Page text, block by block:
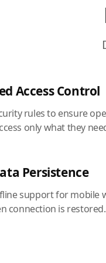
Access Control
rules to ensure
only what they
Persistence
support for mobile
connection is restored.